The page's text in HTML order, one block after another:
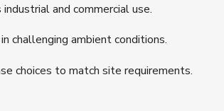
and commercial use.
challenging ambient conditions.
choices to match site requirements.